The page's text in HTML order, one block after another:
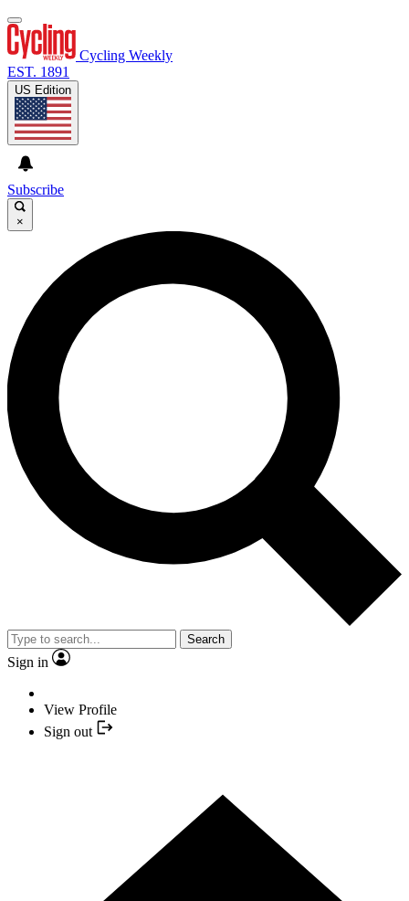
Cycling Weekly
EST. 1891
US Edition
Subscribe
×
Search
Sign in
View Profile
Sign out